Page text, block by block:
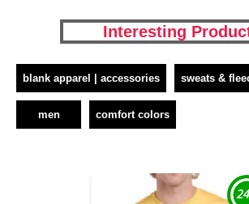
Interesting
blank apparel | accessories sweats &
men comfort colors